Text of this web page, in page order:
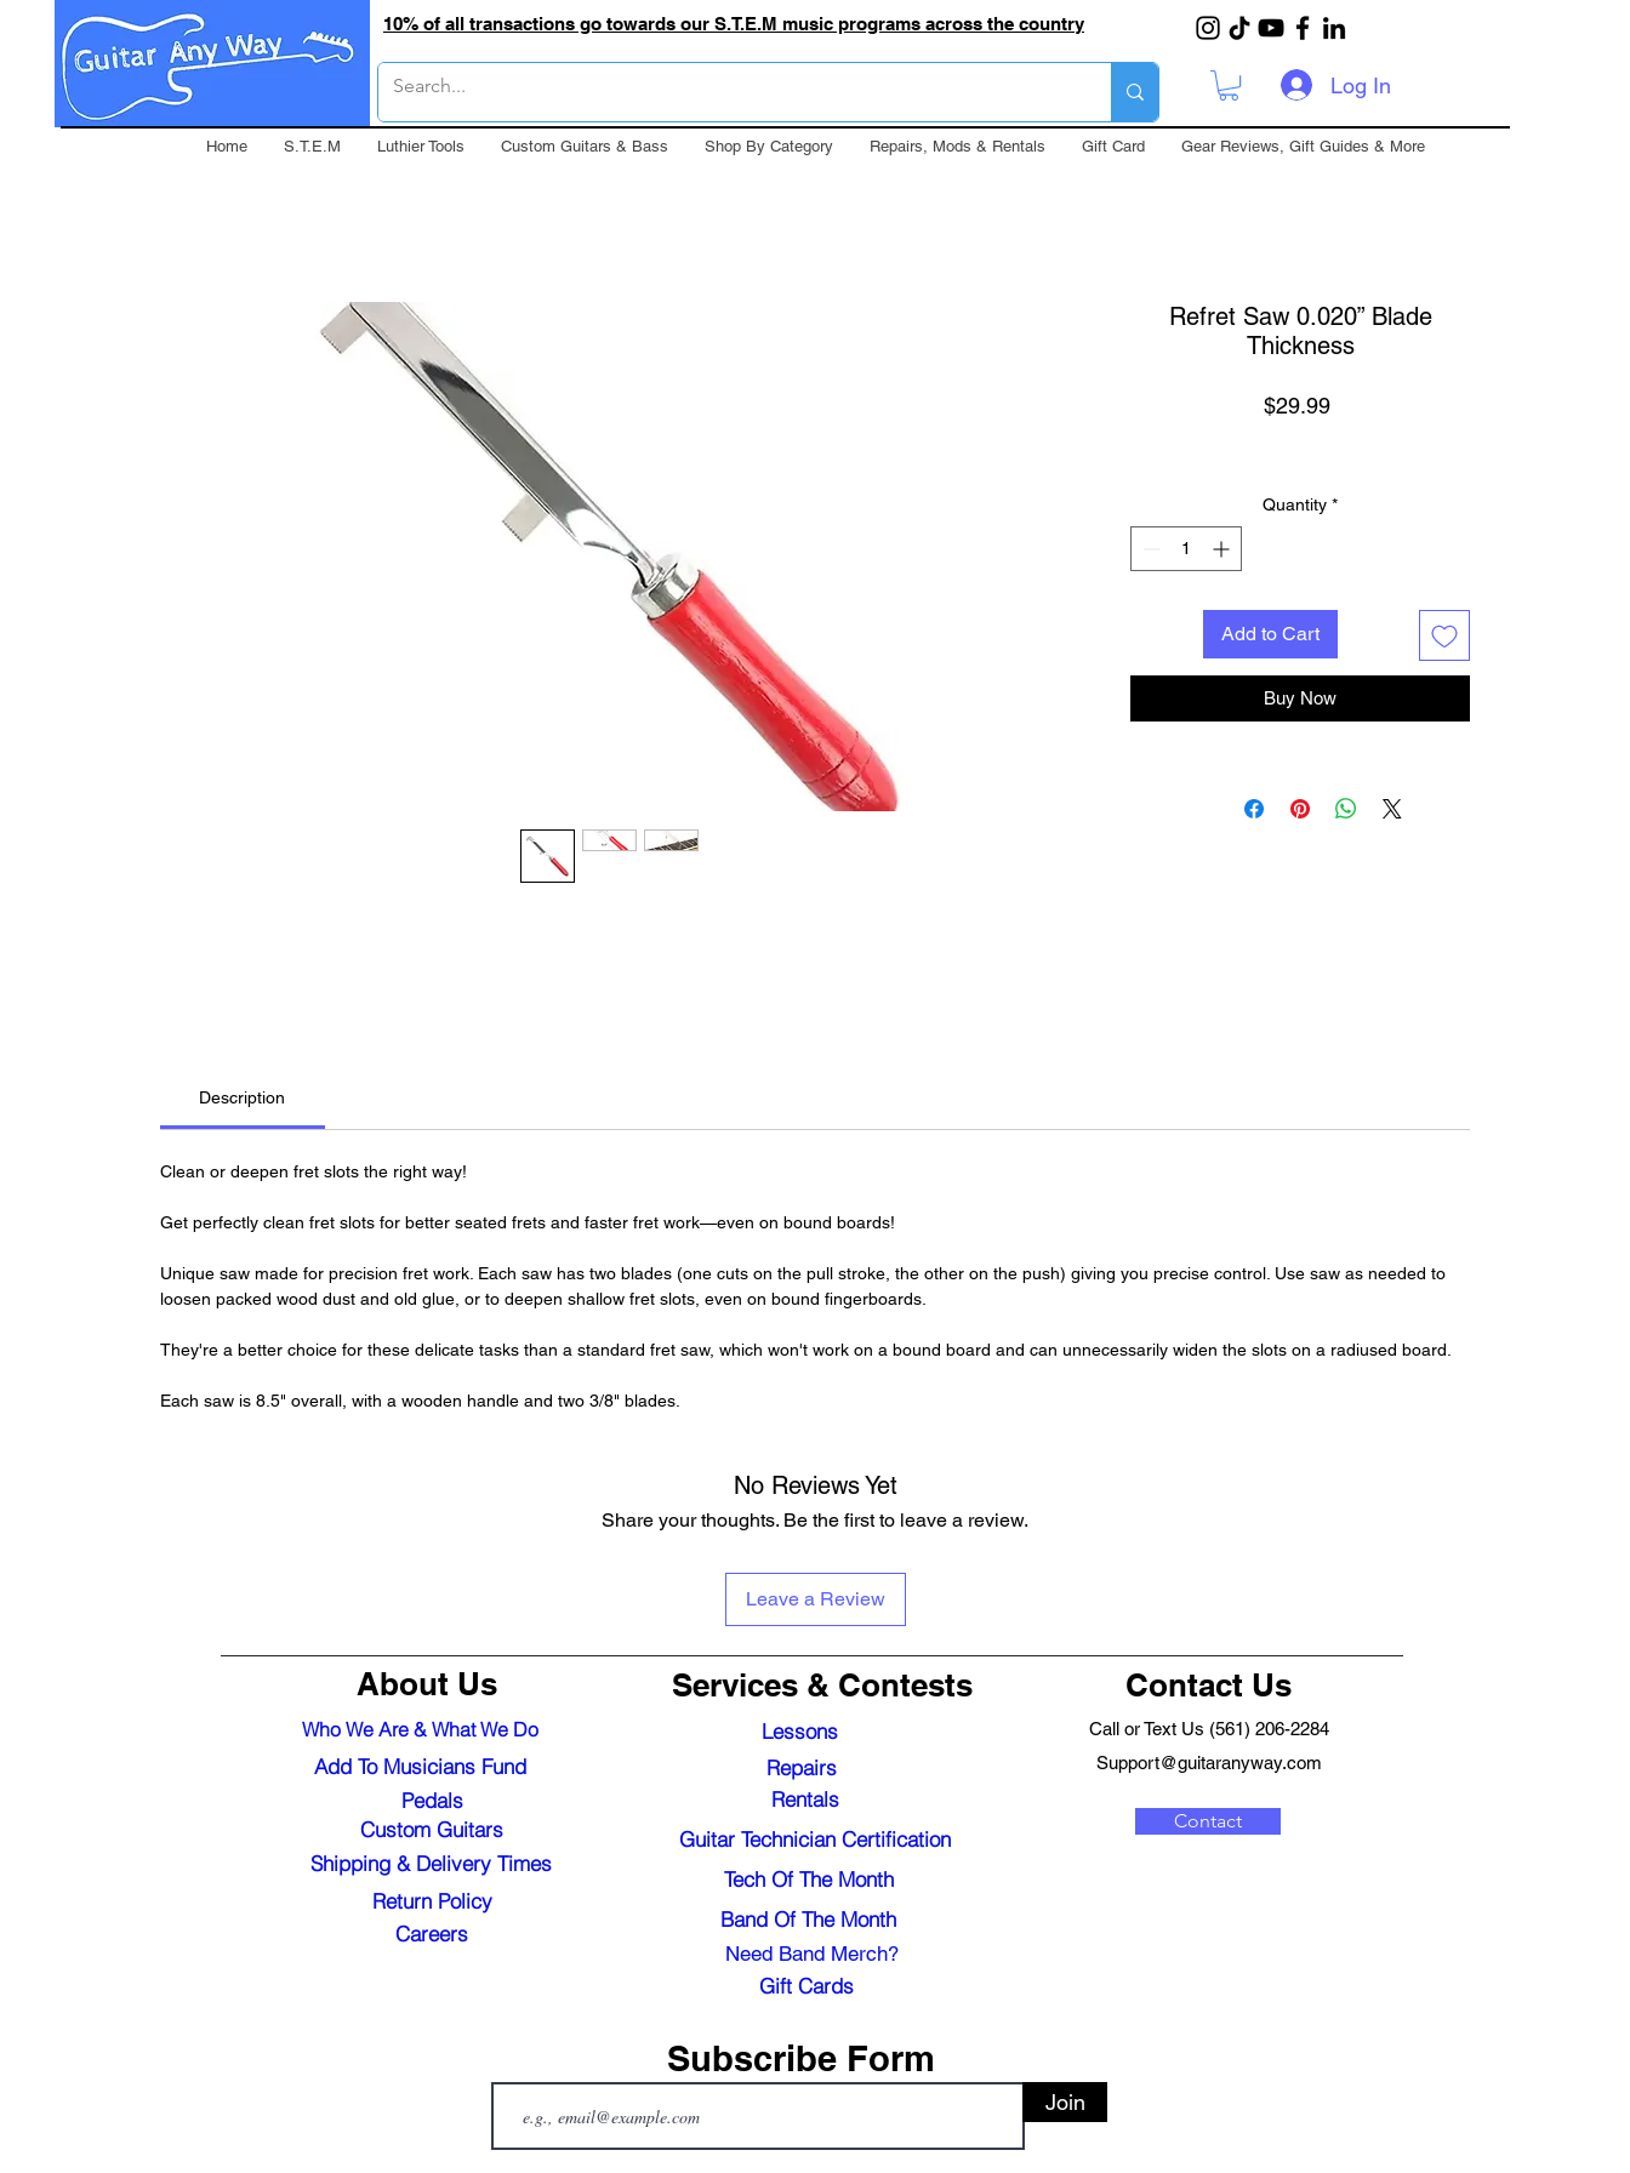
10% of all transactions go towards our S.T.E.M music programs across the country
Log In
Home S.T.E.M Luthier Tools Custom Guitars & Bass Shop By Category Repairs, Mods & Rentals Gift Card Gear Reviews, Gift Guides & More
Refret Saw 0.020” Blade
Thickness
$29.99Price
Quantity *
Add to Cart
Buy Now
Description
Clean or deepen fret slots the right way!
Get perfectly clean fret slots for better seated frets and faster fret work—even on bound boards!
Unique saw made for precision fret work. Each saw has two blades (one cuts on the pull stroke, the other on the push) giving you precise control. Use saw as needed to
loosen packed wood dust and old glue, or to deepen shallow fret slots, even on bound fingerboards.
They're a better choice for these delicate tasks than a standard fret saw, which won't work on a bound board and can unnecessarily widen the slots on a radiused board.
Each saw is 8.5" overall, with a wooden handle and two 3/8" blades.
No Reviews Yet
Share your thoughts. Be the first to leave a review.
Leave a Review
About Us
Who We Are & What We Do
Add To Musicians Fund
Shipping & Delivery Times
Custom Guitars
Pedals
Return Policy
Services & Contests
Tech Of The Month
Lessons
Guitar Technician Certification
Rentals
Repairs
Need Band Merch?
Band Of The Month
Gift Cards
Contact Us
Call or Text Us (561) 206-2284
Support@guitaranyway.com
Contact
Subscribe Form
Join
Careers